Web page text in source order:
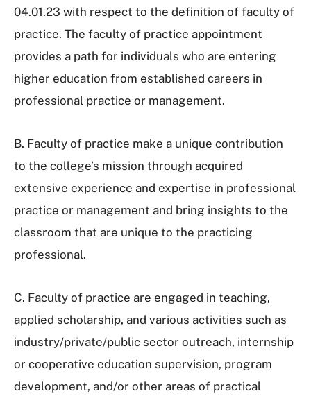
04.01.23 with respect to the definition of faculty of
practice. The faculty of practice appointment
provides a path for individuals who are entering
higher education from established careers in
professional practice or management.
B. Faculty of practice make a unique contribution
to the college’s mission through acquired
extensive experience and expertise in professional
practice or management and bring insights to the
classroom that are unique to the practicing
professional.
C. Faculty of practice are engaged in teaching,
applied scholarship, and various activities such as
industry/private/public sector outreach, internship
or cooperative education supervision, program
development, and/or other areas of practical